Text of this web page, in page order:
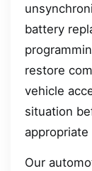
battery
restore
vehicle
situation
Our